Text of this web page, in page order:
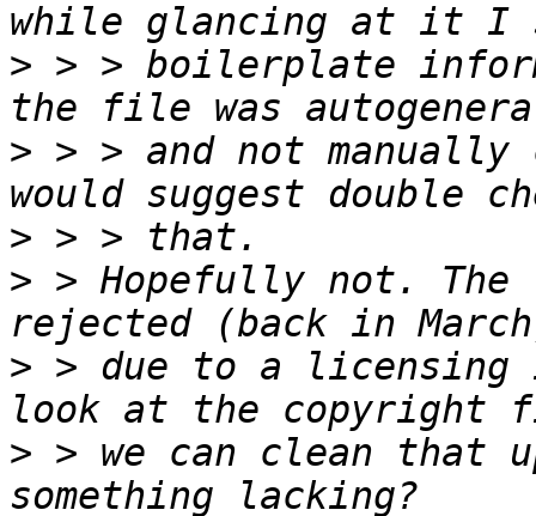
> > > boilerplate
> > > and not
>
> > Hopefully not. The
> > due to a licensing
> > we can clean that